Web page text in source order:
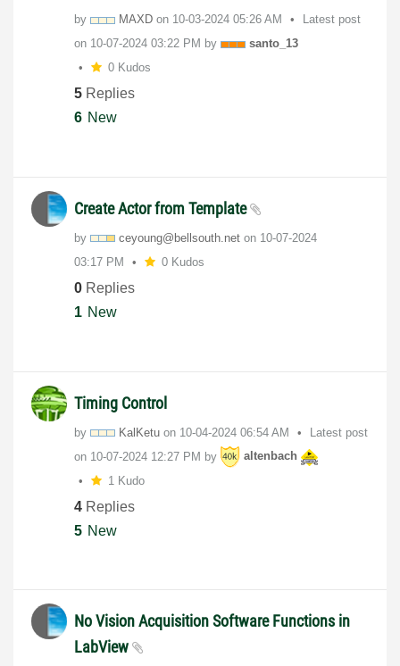
by MAXD on ‎10-03-2024 05:26 AM
Latest post
on ‎10-07-2024 03:22 PM by
santo_13
0 Kudos
5 Replies
6 New
Create Actor from Template
by ceyoung@bellsouth.net on ‎10-07-2024
03:17 PM
0 Kudos
0 Replies
1 New
Timing Control
by KalKetu on ‎10-04-2024 06:54 AM
Latest post
on ‎10-07-2024 12:27 PM by
altenbach
1 Kudo
4 Replies
5 New
No Vision Acquisition Software Functions in
LabView